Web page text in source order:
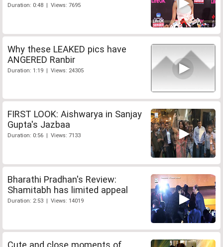
Duration: 0:48 | Views: 7695
Why these LEAKED pics have
ANGERED Ranbir
Duration: 1:19 | Views: 24305
FIRST LOOK: Aishwarya in Sanjay
Gupta's Jazbaa
Duration: 0:56 | Views: 7133
Bharathi Pradhan's Review:
Shamitabh has limited appeal
Duration: 2:53 | Views: 14019
Cute and close moments of